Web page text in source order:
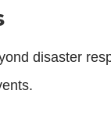
disaster